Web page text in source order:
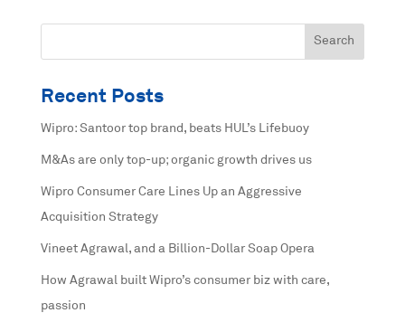
Recent Posts
Wipro: Santoor top brand, beats HUL’s Lifebuoy
M&As are only top-up; organic growth drives us
Wipro Consumer Care Lines Up an Aggressive
Acquisition Strategy
Vineet Agrawal, and a Billion-Dollar Soap Opera
How Agrawal built Wipro’s consumer biz with care,
passion